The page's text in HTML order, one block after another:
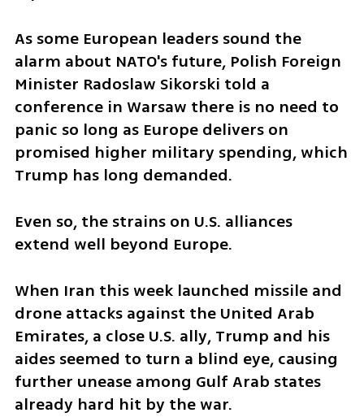
As some European leaders sound the
alarm about NATO's future, Polish Foreign
Minister Radoslaw Sikorski told a
conference in Warsaw there is no need to
panic so long as Europe delivers on
promised higher military spending, which
Trump has long demanded.
Even so, the strains on U.S. alliances
extend well beyond Europe.
When Iran this week launched missile and
drone attacks against the United Arab
Emirates, a close U.S. ally, Trump and his
aides seemed to turn a blind eye, causing
further unease among Gulf Arab states
already hard hit by the war.